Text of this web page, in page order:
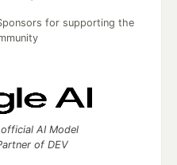
for supporting the
AI Model
of DEV